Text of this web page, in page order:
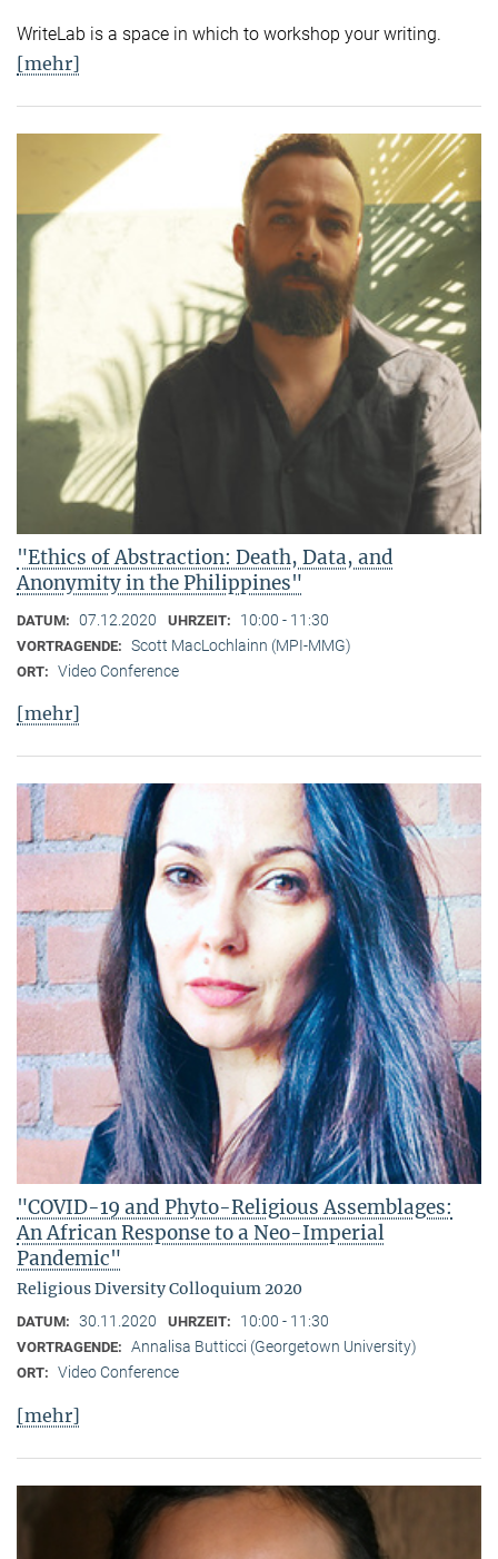
WriteLab is a space in which to workshop your writing.
[mehr]
"Ethics of Abstraction: Death, Data, and
Anonymity in the Philippines"
DATUM: 07.12.2020 UHRZEIT: 10:00 - 11:30
VORTRAGENDE: Scott MacLochlainn (MPI-MMG)
ORT: Video Conference
[mehr]
"COVID-19 and Phyto-Religious Assemblages:
An African Response to a Neo-Imperial
Pandemic"
Religious Diversity Colloquium 2020
DATUM: 30.11.2020 UHRZEIT: 10:00 - 11:30
VORTRAGENDE: Annalisa Butticci (Georgetown University)
ORT: Video Conference
[mehr]